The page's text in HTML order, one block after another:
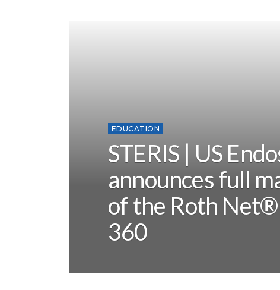
EDUCATION
STERIS | US
announces full
of the Roth
360